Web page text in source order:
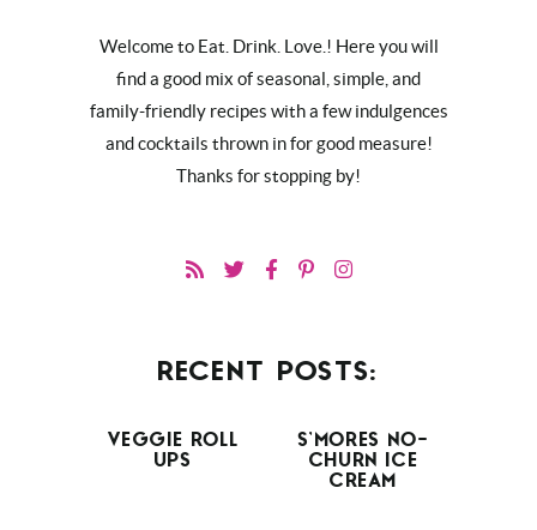
Welcome to Eat. Drink. Love.! Here you will
find a good mix of seasonal, simple, and
family-friendly recipes with a few indulgences
and cocktails thrown in for good measure!
Thanks for stopping by!
RECENT POSTS:
VEGGIE ROLL
UPS
S’MORES NO-
CHURN ICE
CREAM